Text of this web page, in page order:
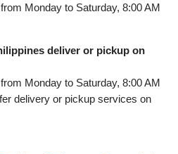
Monday to Saturday, 8:00 AM
deliver or pickup on
Monday to Saturday, 8:00 AM
delivery or pickup services on